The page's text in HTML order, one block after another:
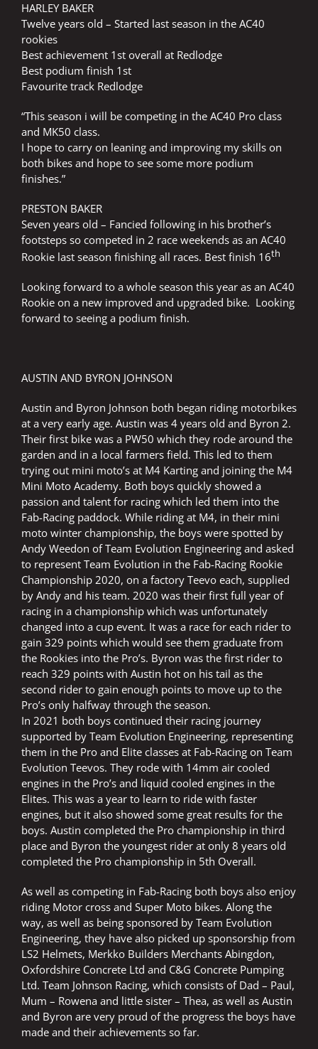
HARLEY BAKER
Twelve years old – Started last season in the AC40
rookies
Best achievement 1st overall at Redlodge
Best podium finish 1st
Favourite track Redlodge
“This season i will be competing in the AC40 Pro class
and MK50 class.
I hope to carry on leaning and improving my skills on
both bikes and hope to see some more podium
finishes.”
PRESTON BAKER
Seven years old – Fancied following in his brother’s
footsteps so competed in 2 race weekends as an AC40
Rookie last season finishing all races. Best finish 16th
Looking forward to a whole season this year as an AC40
Rookie on a new improved and upgraded bike. Looking
forward to seeing a podium finish.
AUSTIN AND BYRON JOHNSON
Austin and Byron Johnson both began riding motorbikes
at a very early age. Austin was 4 years old and Byron 2.
Their first bike was a PW50 which they rode around the
garden and in a local farmers field. This led to them
trying out mini moto’s at M4 Karting and joining the M4
Mini Moto Academy. Both boys quickly showed a
passion and talent for racing which led them into the
Fab-Racing paddock. While riding at M4, in their mini
moto winter championship, the boys were spotted by
Andy Weedon of Team Evolution Engineering and asked
to represent Team Evolution in the Fab-Racing Rookie
Championship 2020, on a factory Teevo each, supplied
by Andy and his team. 2020 was their first full year of
racing in a championship which was unfortunately
changed into a cup event. It was a race for each rider to
gain 329 points which would see them graduate from
the Rookies into the Pro’s. Byron was the first rider to
reach 329 points with Austin hot on his tail as the
second rider to gain enough points to move up to the
Pro’s only halfway through the season.
In 2021 both boys continued their racing journey
supported by Team Evolution Engineering, representing
them in the Pro and Elite classes at Fab-Racing on Team
Evolution Teevos. They rode with 14mm air cooled
engines in the Pro’s and liquid cooled engines in the
Elites. This was a year to learn to ride with faster
engines, but it also showed some great results for the
boys. Austin completed the Pro championship in third
place and Byron the youngest rider at only 8 years old
completed the Pro championship in 5th Overall.
As well as competing in Fab-Racing both boys also enjoy
riding Motor cross and Super Moto bikes. Along the
way, as well as being sponsored by Team Evolution
Engineering, they have also picked up sponsorship from
LS2 Helmets, Merkko Builders Merchants Abingdon,
Oxfordshire Concrete Ltd and C&G Concrete Pumping
Ltd. Team Johnson Racing, which consists of Dad – Paul,
Mum – Rowena and little sister – Thea, as well as Austin
and Byron are very proud of the progress the boys have
made and their achievements so far.